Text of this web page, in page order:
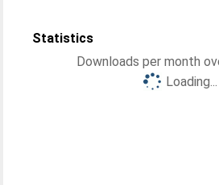
Statistics
Downloads per month
Loading...